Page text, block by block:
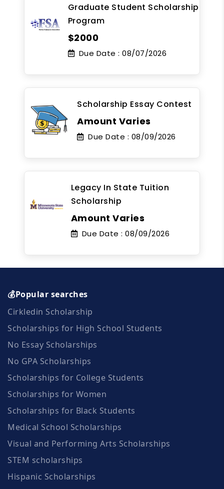
Graduate Student Scholarship
Program
$2000
Due Date : 08/07/2026
Scholarship Essay Contest
Amount Varies
Due Date : 08/09/2026
Legacy In State Tuition
Scholarship
Amount Varies
Due Date : 08/09/2026
💰Popular searches
Cirkledin Scholarship
Scholarships for High School Students
No Essay Scholarships
No GPA Scholarships
Scholarships for College Students
Scholarships for Women
Scholarships for Black Students
Medical School Scholarships
Visual and Performing Arts Scholarships
STEM scholarships
Hispanic Scholarships